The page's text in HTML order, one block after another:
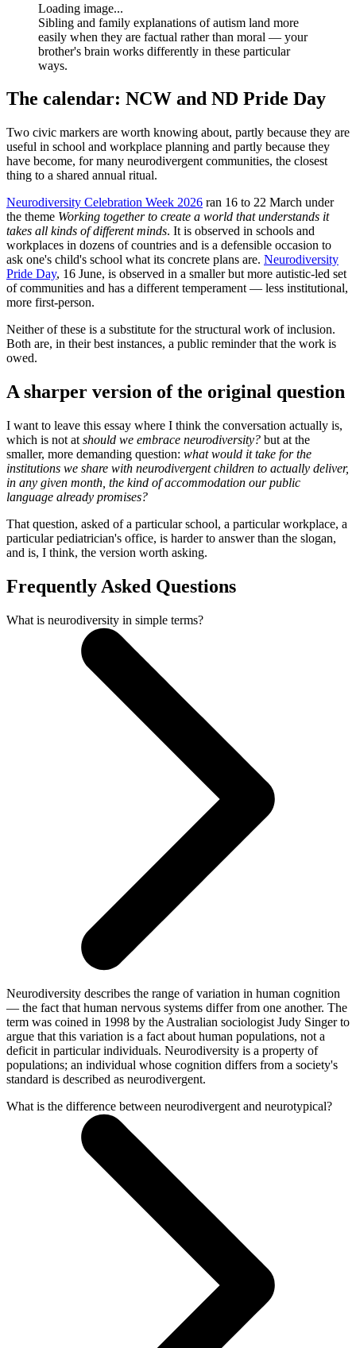
Loading image...
Sibling and family explanations of autism land more
easily when they are factual rather than moral — your
brother's brain works differently in these particular
ways.
The calendar: NCW and ND Pride Day
Two civic markers are worth knowing about, partly because they are
useful in school and workplace planning and partly because they
have become, for many neurodivergent communities, the closest
thing to a shared annual ritual.
Neurodiversity Celebration Week 2026 ran 16 to 22 March under
the theme Working together to create a world that understands it
takes all kinds of different minds. It is observed in schools and
workplaces in dozens of countries and is a defensible occasion to
ask one's child's school what its concrete plans are. Neurodiversity
Pride Day, 16 June, is observed in a smaller but more autistic-led set
of communities and has a different temperament — less institutional,
more first-person.
Neither of these is a substitute for the structural work of inclusion.
Both are, in their best instances, a public reminder that the work is
owed.
A sharper version of the original question
I want to leave this essay where I think the conversation actually is,
which is not at should we embrace neurodiversity? but at the
smaller, more demanding question: what would it take for the
institutions we share with neurodivergent children to actually deliver,
in any given month, the kind of accommodation our public
language already promises?
That question, asked of a particular school, a particular workplace, a
particular pediatrician's office, is harder to answer than the slogan,
and is, I think, the version worth asking.
Frequently Asked Questions
What is neurodiversity in simple terms?
Neurodiversity describes the range of variation in human cognition
— the fact that human nervous systems differ from one another. The
term was coined in 1998 by the Australian sociologist Judy Singer to
argue that this variation is a fact about human populations, not a
deficit in particular individuals. Neurodiversity is a property of
populations; an individual whose cognition differs from a society's
standard is described as neurodivergent.
What is the difference between neurodivergent and neurotypical?